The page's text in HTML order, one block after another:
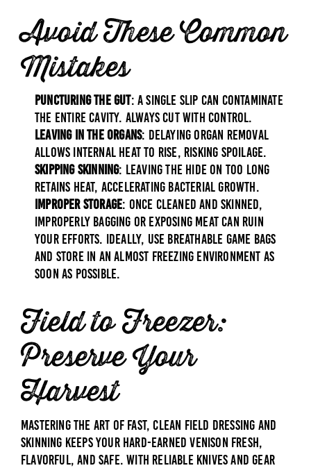
Avoid These Common
Mistakes
Puncturing the Gut: A single slip can contaminate
the entire cavity. Always cut with control.
Leaving in the Organs: Delaying organ removal
allows internal heat to rise, risking spoilage.
Skipping Skinning: Leaving the hide on too long
retains heat, accelerating bacterial growth.
Improper Storage: Once cleaned and skinned,
improperly bagging or exposing meat can ruin
your efforts. Ideally, use breathable game bags
and store in an almost freezing environment as
soon as possible.
Field to Freezer:
Preserve Your
Harvest
Mastering the art of fast, clean field dressing and
skinning keeps your hard-earned venison fresh,
flavorful, and safe. With reliable knives and gear